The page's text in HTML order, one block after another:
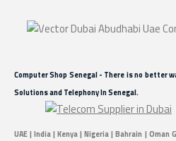
Computer Shop Senegal - There is no better
Solutions and Telephony In Senegal.
UAE | India | Kenya | Nigeria | Bahrain | Oman